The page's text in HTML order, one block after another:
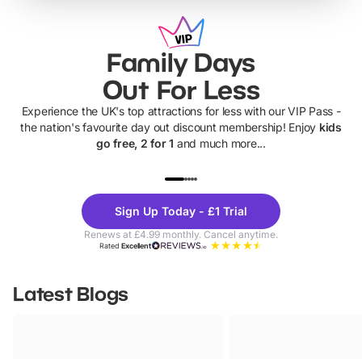
Family Days
Out For Less
Experience the UK's top attractions for less with our VIP Pass -
the nation's favourite day out discount membership! Enjoy kids
go free, 2 for 1 and much more...
Theme
Parks
Sign Up Today - £1 Trial
Renews at £4.99 monthly. Cancel anytime.
RatedExcellent
Latest Blogs